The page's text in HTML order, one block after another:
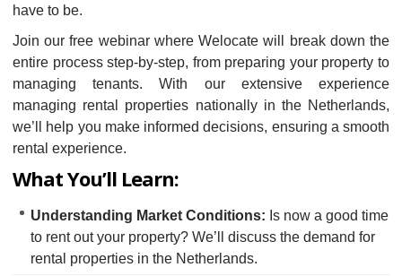
have to be.
Join our free webinar where Welocate will break down the
entire process step-by-step, from preparing your property to
managing tenants. With our extensive experience
managing rental properties nationally in the Netherlands,
we’ll help you make informed decisions, ensuring a smooth
rental experience.
What You’ll Learn:
Understanding Market Conditions: Is now a good time
to rent out your property? We’ll discuss the demand for
rental properties in the Netherlands.